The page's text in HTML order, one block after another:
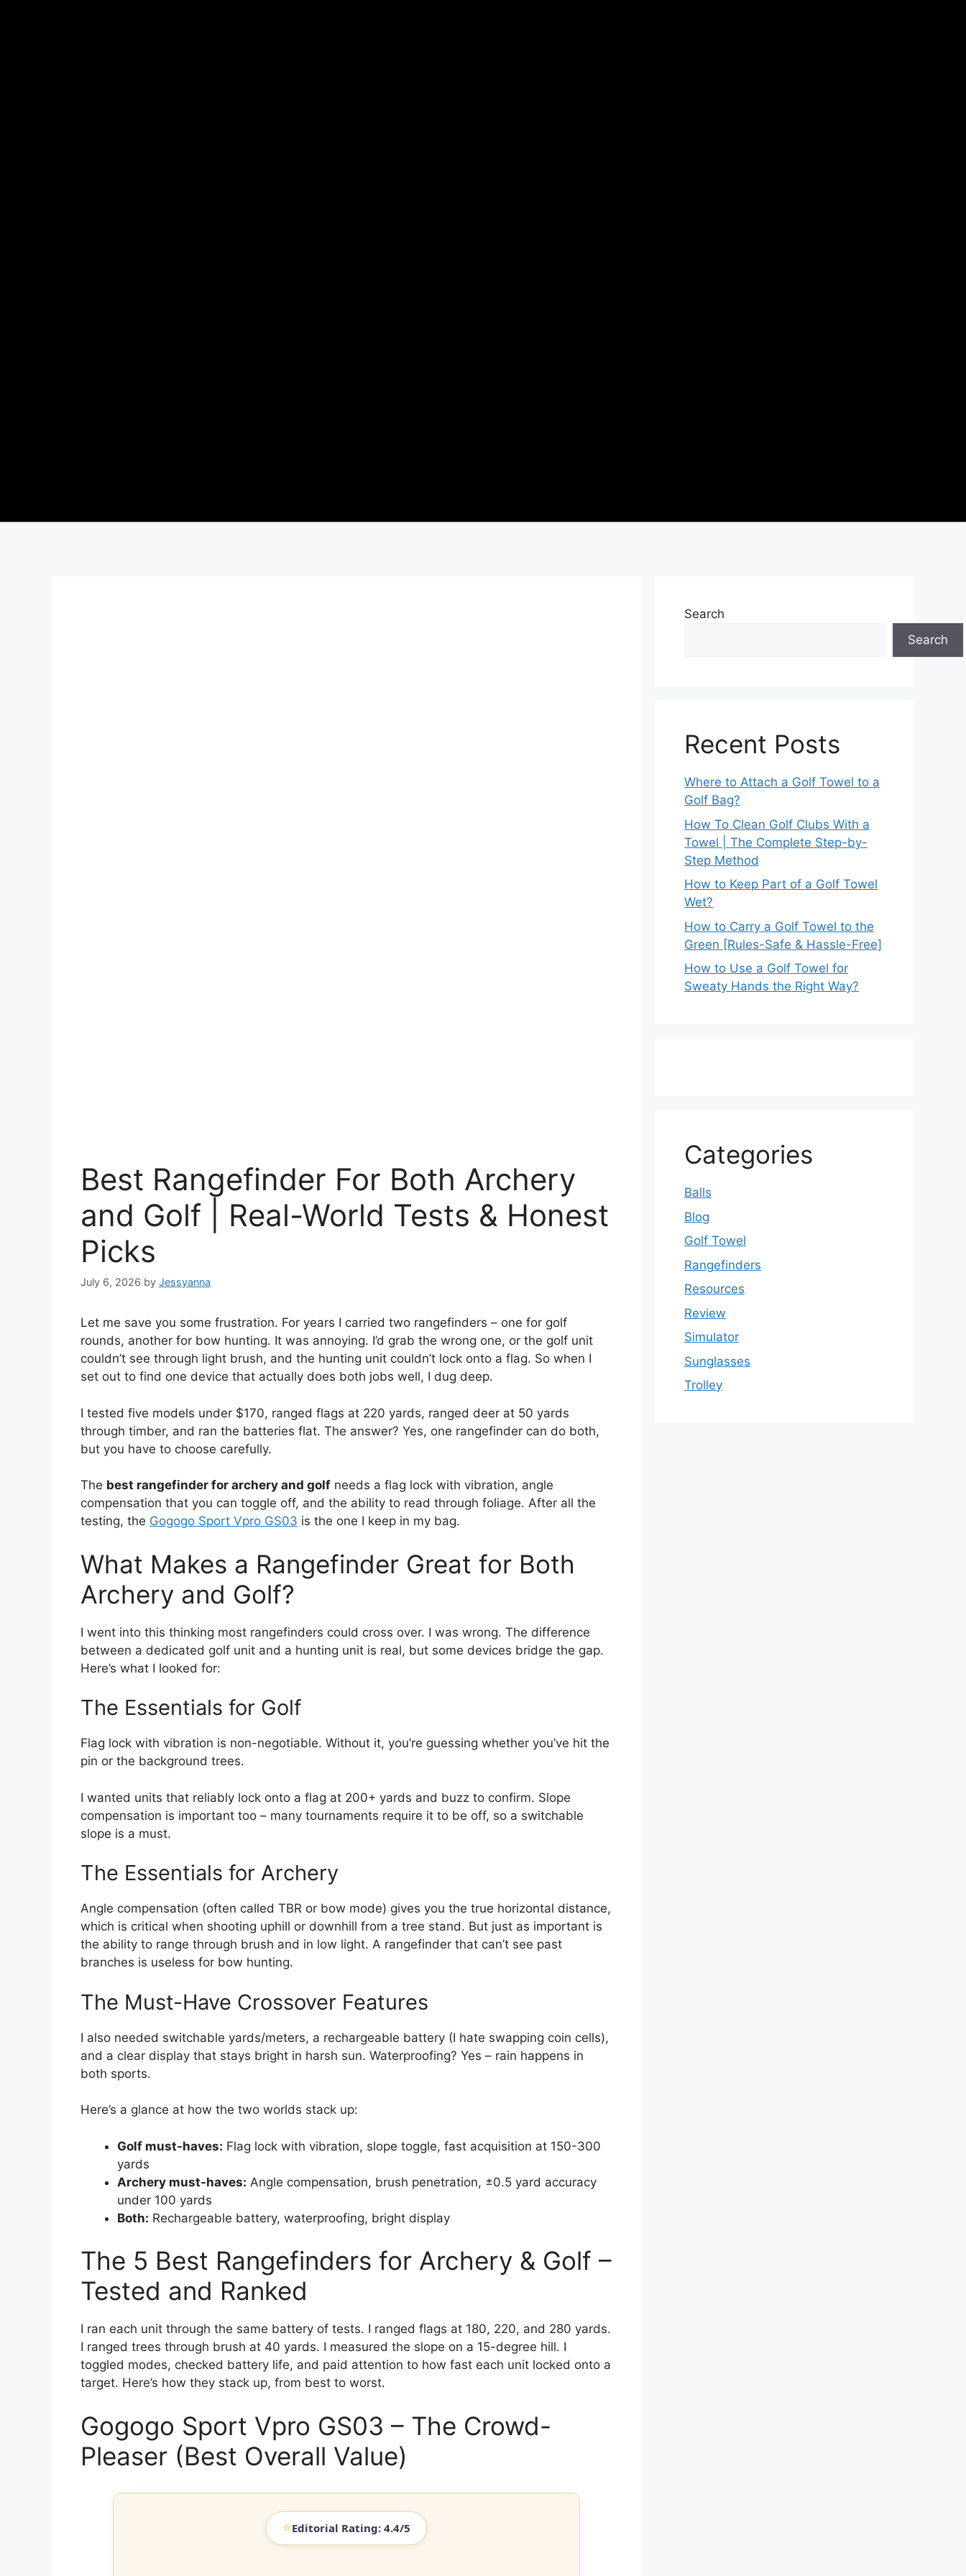
Best Rangefinder For Both Archery
and Golf | Real-World Tests & Honest
Picks
July 6, 2026 by Jessyanna
Let me save you some frustration. For years I carried two rangefinders – one for golf
rounds, another for bow hunting. It was annoying. I’d grab the wrong one, or the golf unit
couldn’t see through light brush, and the hunting unit couldn’t lock onto a flag. So when I
set out to find one device that actually does both jobs well, I dug deep.
I tested five models under $170, ranged flags at 220 yards, ranged deer at 50 yards
through timber, and ran the batteries flat. The answer? Yes, one rangefinder can do both,
but you have to choose carefully.
The best rangefinder for archery and golf needs a flag lock with vibration, angle
compensation that you can toggle off, and the ability to read through foliage. After all the
testing, the Gogogo Sport Vpro GS03 is the one I keep in my bag.
What Makes a Rangefinder Great for Both
Archery and Golf?
I went into this thinking most rangefinders could cross over. I was wrong. The difference
between a dedicated golf unit and a hunting unit is real, but some devices bridge the gap.
Here’s what I looked for:
The Essentials for Golf
Flag lock with vibration is non-negotiable. Without it, you’re guessing whether you’ve hit the
pin or the background trees.
I wanted units that reliably lock onto a flag at 200+ yards and buzz to confirm. Slope
compensation is important too – many tournaments require it to be off, so a switchable
slope is a must.
The Essentials for Archery
Angle compensation (often called TBR or bow mode) gives you the true horizontal distance,
which is critical when shooting uphill or downhill from a tree stand. But just as important is
the ability to range through brush and in low light. A rangefinder that can’t see past
branches is useless for bow hunting.
The Must-Have Crossover Features
I also needed switchable yards/meters, a rechargeable battery (I hate swapping coin cells),
and a clear display that stays bright in harsh sun. Waterproofing? Yes – rain happens in
both sports.
Here’s a glance at how the two worlds stack up:
Golf must-haves: Flag lock with vibration, slope toggle, fast acquisition at 150-300
yards
Archery must-haves: Angle compensation, brush penetration, ±0.5 yard accuracy
under 100 yards
Both: Rechargeable battery, waterproofing, bright display
The 5 Best Rangefinders for Archery & Golf –
Tested and Ranked
I ran each unit through the same battery of tests. I ranged flags at 180, 220, and 280 yards.
I ranged trees through brush at 40 yards. I measured the slope on a 15-degree hill. I
toggled modes, checked battery life, and paid attention to how fast each unit locked onto a
target. Here’s how they stack up, from best to worst.
Gogogo Sport Vpro GS03 – The Crowd-
Pleaser (Best Overall Value)
⭐Editorial Rating: 4.4/5
Search
Search
Recent Posts
Where to Attach a Golf Towel to a
Golf Bag?
How To Clean Golf Clubs With a
Towel | The Complete Step-by-
Step Method
How to Keep Part of a Golf Towel
Wet?
How to Carry a Golf Towel to the
Green [Rules-Safe & Hassle-Free]
How to Use a Golf Towel for
Sweaty Hands the Right Way?
Categories
Balls
Blog
Golf Towel
Rangefinders
Resources
Review
Simulator
Sunglasses
Trolley